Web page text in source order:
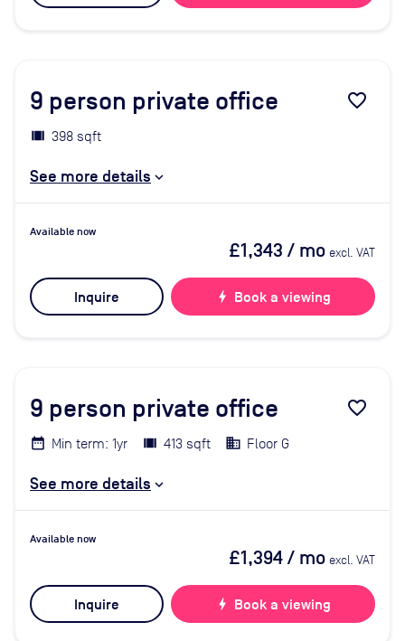
9 person private office favorite_border
398 sqft
See more details
Available now
£1,343 / mo excl. VAT
Inquire bolt Book a viewing
9 person private office favorite_border
Min term: 1yr 413 sqft Floor G
See more details
Available now
£1,394/ mo excl. VAT
Inquire bolt Book a viewing